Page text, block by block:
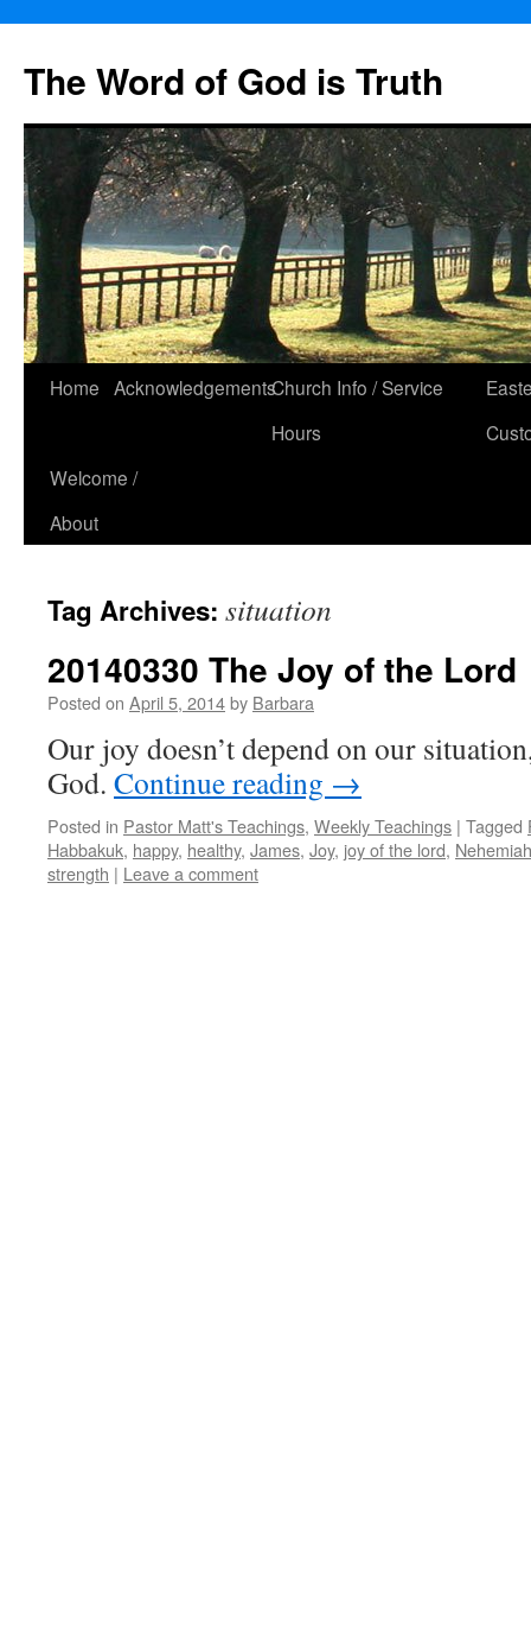
The Word of God is Truth
Skip
content
Home AcknowledgementsChurch Info / Service
Hours
Welcome /
About
Tag Archives: situation
20140330 The Joy of the Lord
Posted on April 5, 2014by Barbara
Our joy doesn’t depend on our
God. Continue reading →
Posted in Pastor Matt's Teachings, Weekly Teachings | Tagged
Habbakuk, happy, healthy, James, Joy, joy of the lord, Nehemiah
strength | Leave a comment